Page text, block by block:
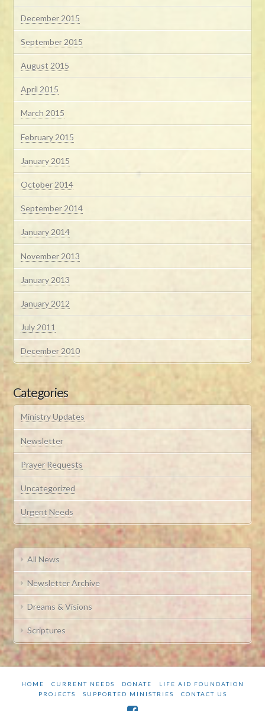
December 2015
September 2015
August 2015
April 2015
March 2015
February 2015
January 2015
October 2014
September 2014
January 2014
November 2013
January 2013
January 2012
July 2011
December 2010
Categories
Ministry Updates
Newsletter
Prayer Requests
Uncategorized
Urgent Needs
All News
Newsletter Archive
Dreams & Visions
Scriptures
HOME CURRENT NEEDS DONATE
LIFE AID FOUNDATION
PROJECTS
SUPPORTED MINISTRIES CONTACT US